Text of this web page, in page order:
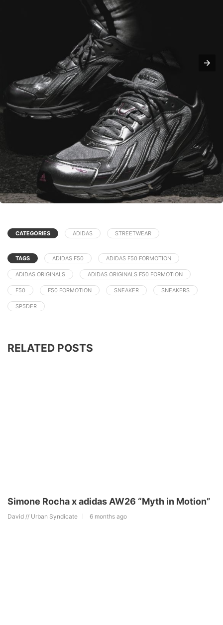
CATEGORIES ADIDAS STREETWEAR
TAGS ADIDAS F50 ADIDAS F50 FORMOTION
ADIDAS ORIGINALS ADIDAS ORIGINALS F50 FORMOTION
F50 F50 FORMOTION SNEAKER SNEAKERS
SP5DER
RELATED POSTS
Simone Rocha x adidas AW26 “Myth in Motion”
David // Urban Syndicate 6 months ago